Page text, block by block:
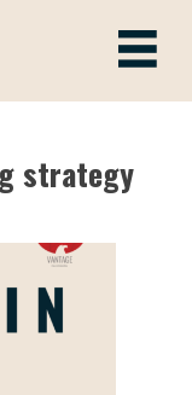
strategy